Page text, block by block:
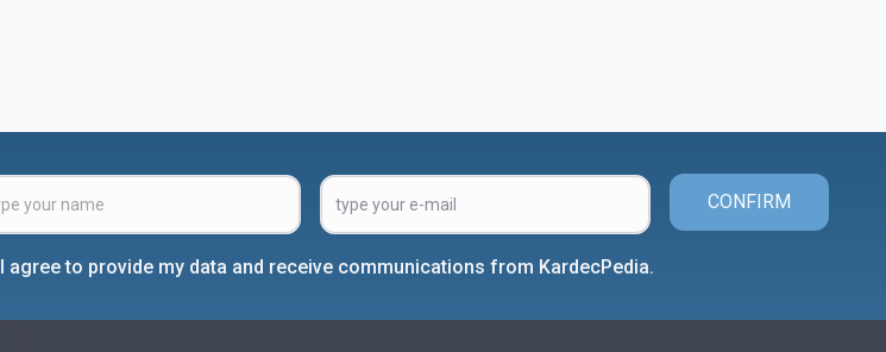
CONFIRM
I agree to provide my data and receive communications from KardecPedia.